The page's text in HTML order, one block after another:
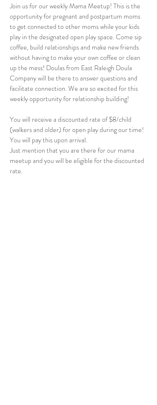
Join us for our weekly Mama Meetup! This is the
opportunity for pregnant and postpartum moms
to get connected to other moms while your kids
play in the designated open play space. Come sip
coffee, build relationships and make new friends
without having to make your own coffee or clean
up the mess! Doulas from East Raleigh Doula
Company will be there to answer questions and
facilitate connection. We are so excited for this
weekly opportunity for relationship building!
You will receive a discounted rate of $8/child
(walkers and older) for open play during our time!
You will pay this upon arrival.
Just mention that you are there for our mama
meetup and you will be eligible for the discounted
rate.